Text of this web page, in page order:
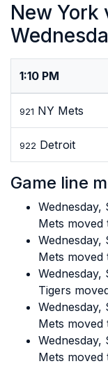
New York
1:10 PM
921 NY Mets
922 Detroit
Game line
Wednesday,
Mets moved
Wednesday,
Mets moved
Wednesday,
Tigers
Wednesday,
Mets moved
Wednesday,
Mets moved